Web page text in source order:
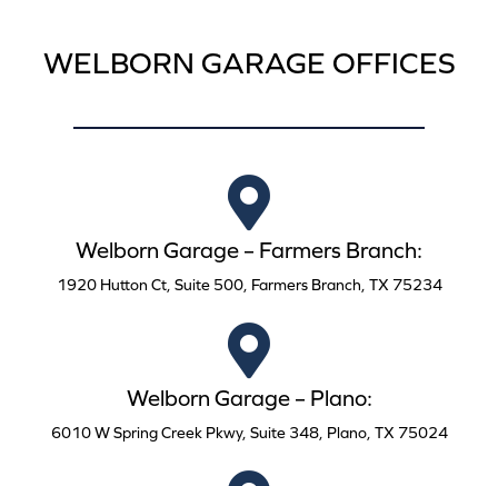
WELBORN GARAGE OFFICES
Welborn Garage – Farmers Branch:
1920 Hutton Ct, Suite 500, Farmers Branch, TX 75234
Welborn Garage – Plano:
6010 W Spring Creek Pkwy, Suite 348, Plano, TX 75024